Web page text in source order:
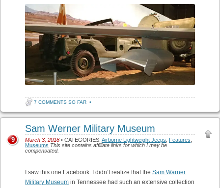
7 COMMENTS SO FAR •
Sam Werner Military Museum
March 3, 2018 • CATEGORIES: Airborne Lightweight Jeeps Features
Museums This site contains affiliate links for which I may be
compensated.
9
I saw this one Facebook. I didn’t realize that the Sam Warner
Military Museum in Tennessee had such an extensive collection